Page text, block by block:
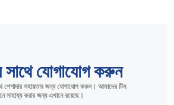
যোগাযোগ করুন
পেশাদার সহায়তার জন্য যোগাযোগ করুন। আমাদের টিম
সাহায্য করার জন্য এখানে রয়েছে।